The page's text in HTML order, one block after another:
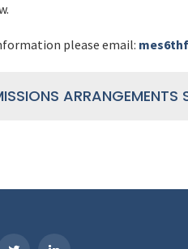
please email: